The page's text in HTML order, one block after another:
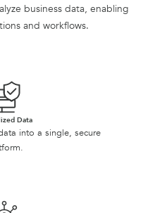
business data, enabling
and workflows.
Data
into a single, secure